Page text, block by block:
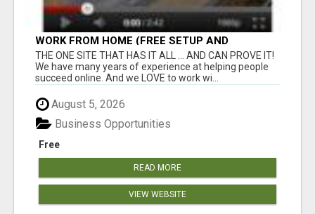
WORK FROM HOME (FREE SETUP AND
TRAINING)
THE ONE SITE THAT HAS IT ALL ... AND CAN PROVE IT!
We have many years of experience at helping people
succeed online. And we LOVE to work wi...
August 5, 2026
Free
Business Opportunities
READ MORE
VIEW WEBSITE